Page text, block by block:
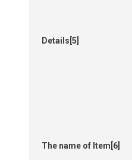
Details[5]
The name of Item[6]